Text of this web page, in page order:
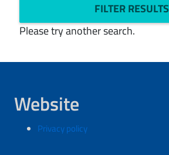
FILTER RESULTS
Please try another search.
Website
Privacy policy